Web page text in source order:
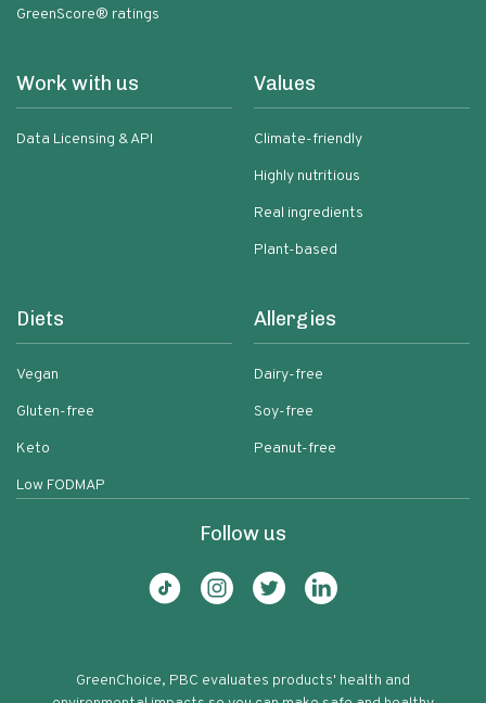
GreenScore® ratings
Work with us
Data Licensing & API
Values
Climate-friendly
Highly nutritious
Real ingredients
Plant-based
Diets
Vegan
Gluten-free
Keto
Low FODMAP
Allergies
Dairy-free
Soy-free
Peanut-free
Follow us
GreenChoice, PBC evaluates products' health and